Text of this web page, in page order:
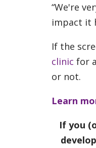
“We're
impact it
If the
clinic for
or not.
Learn
If you